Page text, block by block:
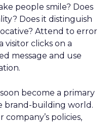
people smile? Does
Does it distinguish
Attend to error
visitor clicks on a
message and use
become a primary
brand-building world.
policies,